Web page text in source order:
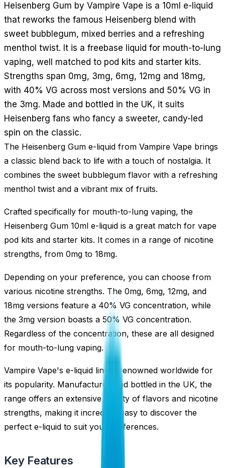
Heisenberg Gum by Vampire Vape is a 10ml e-liquid
that reworks the famous Heisenberg blend with
sweet bubblegum, mixed berries and a refreshing
menthol twist. It is a freebase liquid for mouth-to-lung
vaping, well matched to pod kits and starter kits.
Strengths span 0mg, 3mg, 6mg, 12mg and 18mg,
with 40% VG across most versions and 50% VG in
the 3mg. Made and bottled in the UK, it suits
Heisenberg fans who fancy a sweeter, candy-led
spin on the classic.
The Heisenberg Gum e-liquid from Vampire Vape brings
a classic blend back to life with a touch of nostalgia. It
combines the sweet bubblegum flavor with a refreshing
menthol twist and a vibrant mix of fruits.
Crafted specifically for mouth-to-lung vaping, the
Heisenberg Gum 10ml e-liquid is a great match for vape
pod kits and starter kits. It comes in a range of nicotine
strengths, from 0mg to 18mg.
Depending on your preference, you can choose from
various nicotine strengths. The 0mg, 6mg, 12mg, and
18mg versions feature a 40% VG concentration, while
the 3mg version boasts a 50% VG concentration.
Regardless of the concentration, these are all designed
for mouth-to-lung vaping.
Vampire Vape's e-liquid line is renowned worldwide for
its popularity. Manufactured and bottled in the UK, the
range offers an extensive variety of flavors and nicotine
strengths, making it incredibly easy to discover the
perfect e-liquid to suit your preferences.
Key Features